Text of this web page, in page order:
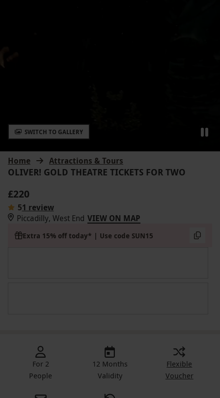
Home Attractions & Tours
OLIVER! GOLD THEATRE TICKETS FOR TWO
SWITCH TO GALLERY
£220
51 review
Piccadilly, West End VIEW ON MAP
Extra 15% off today* | Use code SUN15
For 2
People
12 Months
Validity
Flexible
Voucher